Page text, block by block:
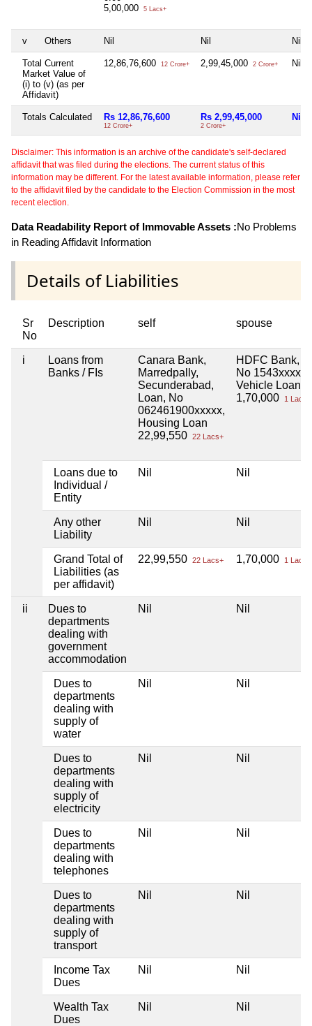
5,00,000
5 Lacs+
v Others Nil Nil Nil
Total Current
Market Value of
(i) to (v) (as per
Affidavit)
12,86,76,600 12 Crore+ 2,99,45,000 2 Crore+ Nil
Totals Calculated Rs 12,86,76,600
12 Crore+
Rs 2,99,45,000
2 Crore+
Nil
Disclaimer: This information is an archive of the candidate's self-declared
affidavit that was filed during the elections. The current status of this
information may be different. For the latest available information, please refer
to the affidavit filed by the candidate to the Election Commission in the most
recent election.
Data Readability Report of Immovable Assets :No Problems
in Reading Affidavit Information
Details of Liabilities
Sr
No
Description self spouse
i
Loans from
Banks / FIs
Canara Bank,
Marredpally,
Secunderabad,
Loan, No
062461900xxxxx,
Housing Loan
22,99,550 22 Lacs+
HDFC Bank,
No 1543xxxxx,
Vehicle Loan
1,70,000
1 Lacs+
Loans due to
Individual /
Entity
Nil Nil
Any other
Liability
Nil Nil
Grand Total of
Liabilities (as
per affidavit)
22,99,550 22 Lacs+ 1,70,000 1 Lacs+
ii
Dues to
departments
dealing with
government
accommodation
Nil Nil
Dues to
departments
dealing with
supply of
water
Nil Nil
Dues to
departments
dealing with
supply of
electricity
Nil Nil
Dues to
departments
dealing with
telephones
Nil Nil
Dues to
departments
dealing with
supply of
transport
Nil Nil
Income Tax
Dues
Nil Nil
Wealth Tax
Dues
Nil Nil